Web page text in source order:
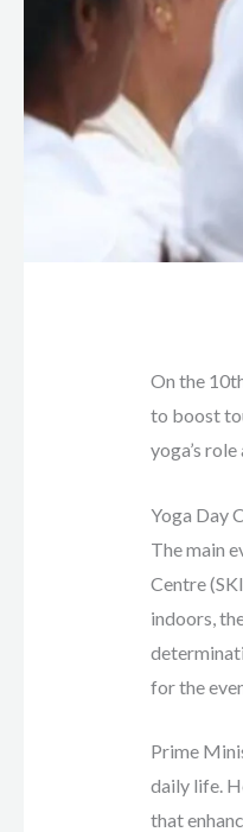
On the
to boost
yoga’s
Yoga Day
The main
Centre
indoors,
for the
Prime
daily life.
that